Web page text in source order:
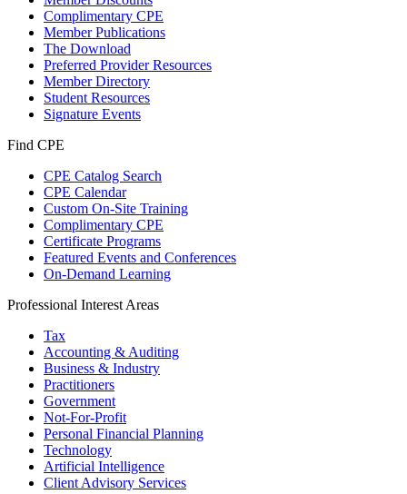
Complimentary CPE
Member Publications
The Download
Preferred Provider Resources
Member Directory
Student Resources
Signature Events
Find CPE
CPE Catalog Search
CPE Calendar
Custom On-Site Training
Complimentary CPE
Certificate Programs
Featured Events and Conferences
On-Demand Learning
Professional Interest Areas
Tax
Accounting & Auditing
Business & Industry
Practitioners
Government
Not-For-Profit
Personal Financial Planning
Technology
Artificial Intelligence
Client Advisory Services